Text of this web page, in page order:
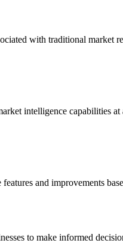
with traditional market
intelligence capabilities
and improvements
to make informed